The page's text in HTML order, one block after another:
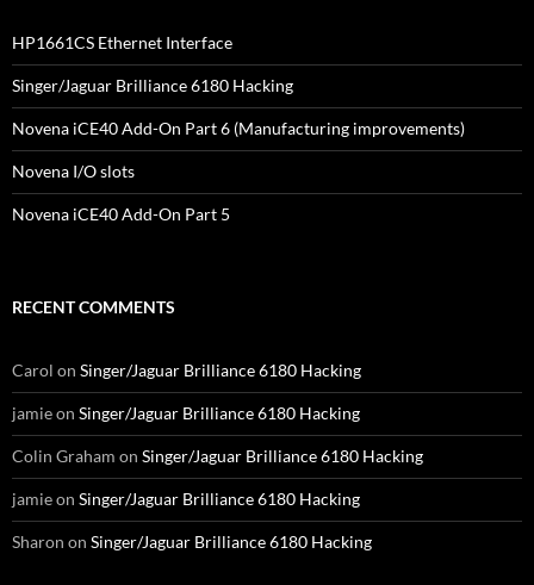
HP1661CS Ethernet Interface
Singer/Jaguar Brilliance 6180 Hacking
Novena iCE40 Add-On Part 6 (Manufacturing improvements)
Novena I/O slots
Novena iCE40 Add-On Part 5
RECENT COMMENTS
Carol on Singer/Jaguar Brilliance 6180 Hacking
jamieon Singer/Jaguar Brilliance 6180 Hacking
Colin Graham on Singer/Jaguar Brilliance 6180 Hacking
jamieon Singer/Jaguar Brilliance 6180 Hacking
Sharon on Singer/Jaguar Brilliance 6180 Hacking